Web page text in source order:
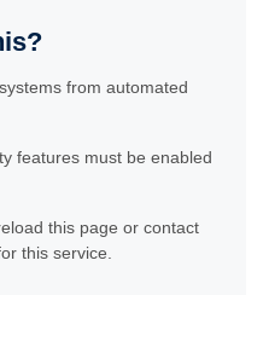
from automated
features must be enabled
this page or contact
this service.